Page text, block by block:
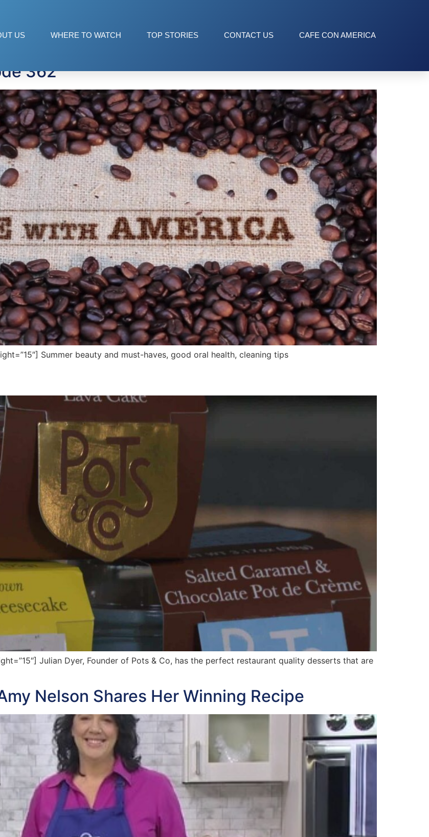
US WHERE TO WATCH TOP STORIES CONTACT US CAFE CON AMERICA
362
Summer beauty and must-haves, good oral health, cleaning tips
Julian Dyer, Founder of Pots & Co, has the perfect restaurant quality desserts that are
Nelson Shares Her Winning Recipe